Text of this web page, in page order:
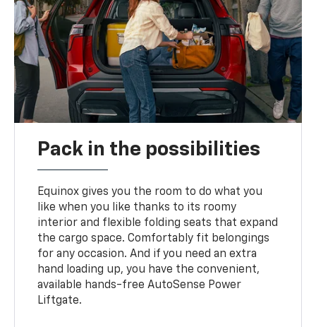
Pack in the possibilities
Equinox gives you the room to do what you
like when you like thanks to its roomy
interior and flexible folding seats that expand
the cargo space. Comfortably fit belongings
for any occasion. And if you need an extra
hand loading up, you have the convenient,
available hands-free AutoSense Power
Liftgate.